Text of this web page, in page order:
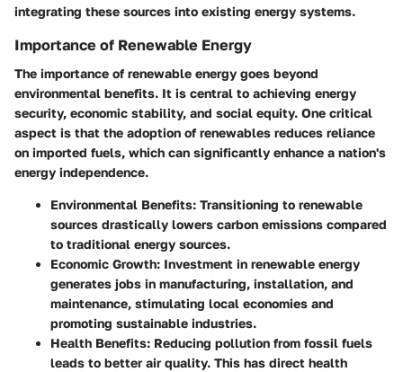
integrating these sources into existing energy systems.
Importance of Renewable Energy
The importance of renewable energy goes beyond
environmental benefits. It is central to achieving energy
security, economic stability, and social equity. One critical
aspect is that the adoption of renewables reduces reliance
on imported fuels, which can significantly enhance a nation's
energy independence.
Environmental Benefits: Transitioning to renewable
sources drastically lowers carbon emissions compared
to traditional energy sources.
Economic Growth: Investment in renewable energy
generates jobs in manufacturing, installation, and
maintenance, stimulating local economies and
promoting sustainable industries.
Health Benefits: Reducing pollution from fossil fuels
leads to better air quality. This has direct health